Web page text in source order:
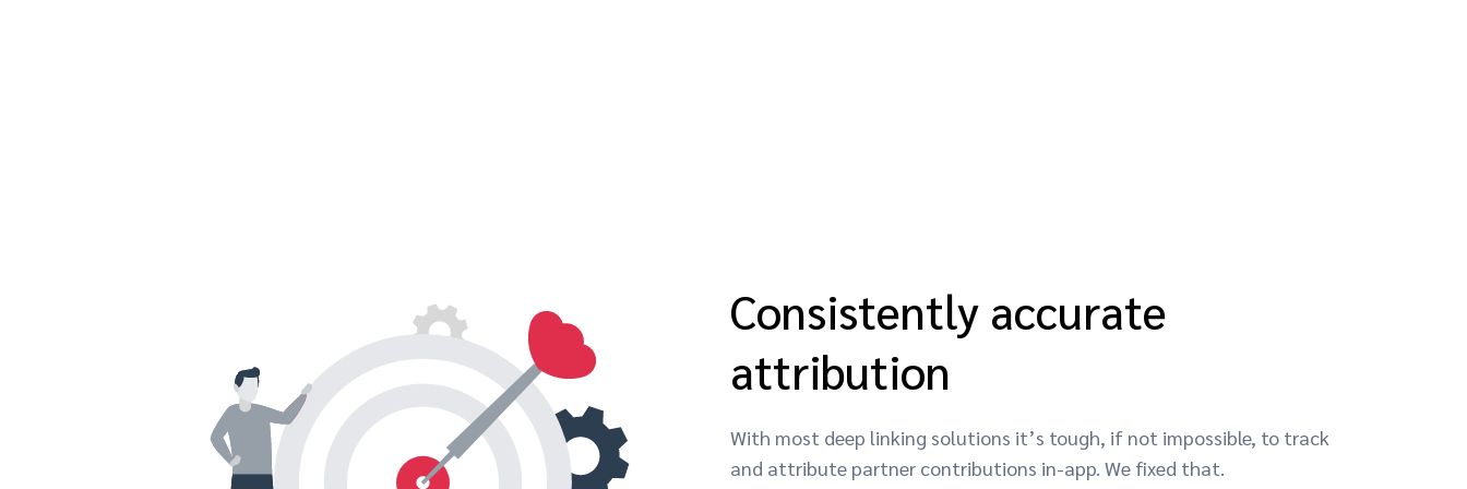
Consistently accurate
attribution
With most deep linking solutions it’s tough, if not impossible, to track
and attribute partner contributions in-app. We fixed that.